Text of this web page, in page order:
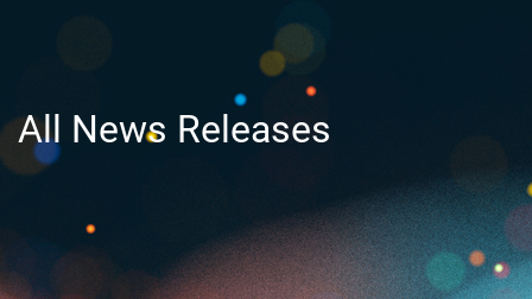
All News Releases